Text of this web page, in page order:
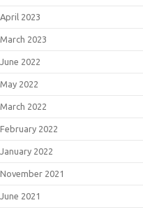
April 2023
March 2023
June 2022
May 2022
March 2022
February 2022
January 2022
November 2021
June 2021